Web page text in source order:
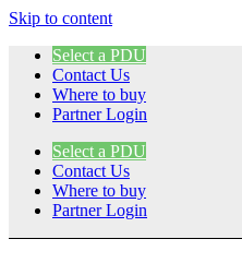
Skip to content
Select a PDU
Contact Us
Where to buy
Partner Login
Select a PDU
Contact Us
Where to buy
Partner Login